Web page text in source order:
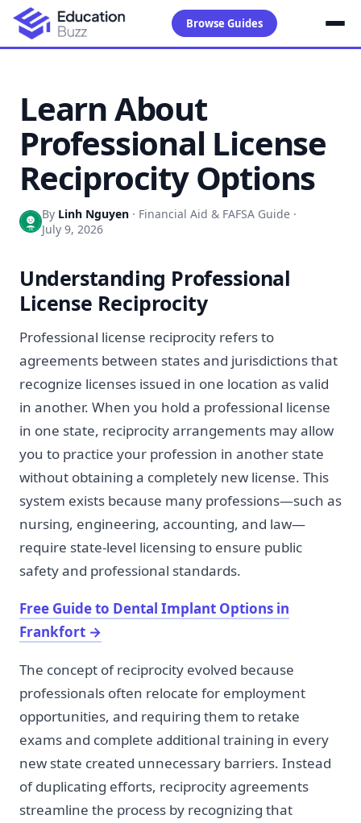
Browse Guides
Learn About
Professional License
Reciprocity Options
By Linh Nguyen · Financial Aid & FAFSA Guide ·
July 9, 2026
Understanding Professional
License Reciprocity
Professional license reciprocity refers to
agreements between states and jurisdictions that
recognize licenses issued in one location as valid
in another. When you hold a professional license
in one state, reciprocity arrangements may allow
you to practice your profession in another state
without obtaining a completely new license. This
system exists because many professions—such as
nursing, engineering, accounting, and law—
require state-level licensing to ensure public
safety and professional standards.
Free Guide to Dental Implant Options in
Frankfort →
The concept of reciprocity evolved because
professionals often relocate for employment
opportunities, and requiring them to retake
exams and complete additional training in every
new state created unnecessary barriers. Instead
of duplicating efforts, reciprocity agreements
streamline the process by recognizing that